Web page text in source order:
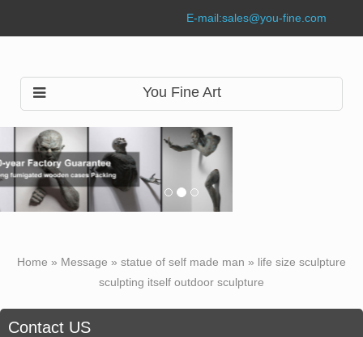
E-mail:sales@you-fine.com
You Fine Art
Home » Message » statue of self made man » life size sculpture
sculpting itself outdoor sculpture
Contact US